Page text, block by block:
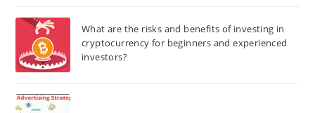
What are the risks and benefits of investing in
cryptocurrency for beginners and experienced
investors?